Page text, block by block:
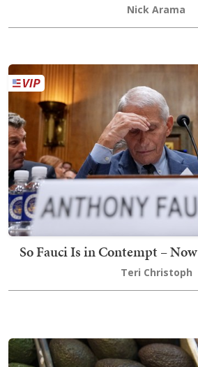
Nick Arama
So Fauci Is in Contempt –
Teri Christoph